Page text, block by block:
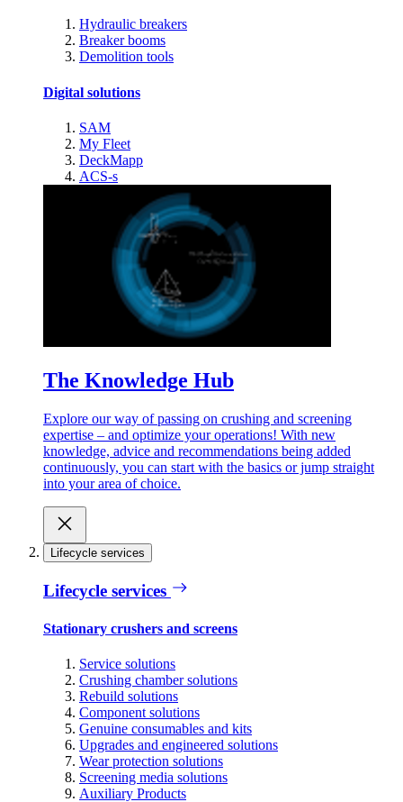
Hydraulic breakers
Breaker booms
Demolition tools
Digital solutions
SAM
My Fleet
DeckMapp
ACS-s
The Knowledge Hub
Explore our way of passing on crushing and screening
expertise – and optimize your operations! With new
knowledge, advice and recommendations being added
continuously, you can start with the basics or jump straight
into your area of choice.
Lifecycle services
Lifecycle services
Stationary crushers and screens
Service solutions
Crushing chamber solutions
Rebuild solutions
Component solutions
Genuine consumables and kits
Upgrades and engineered solutions
Wear protection solutions
Screening media solutions
Auxiliary Products